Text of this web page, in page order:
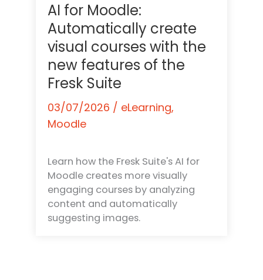
AI for Moodle:
Automatically create
visual courses with the
new features of the
Fresk Suite
03/07/2026 / eLearning,
Moodle
Learn how the Fresk Suite's AI for
Moodle creates more visually
engaging courses by analyzing
content and automatically
suggesting images.